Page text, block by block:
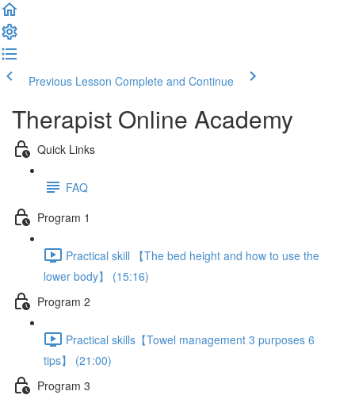
Previous Lesson Complete and Continue
Therapist Online Academy
Quick Links
FAQ
Program 1
Practical skill 【The bed height and how to use the
lower body】 (15:16)
Program 2
Practical skills【Towel management 3 purposes 6
tips】 (21:00)
Program 3